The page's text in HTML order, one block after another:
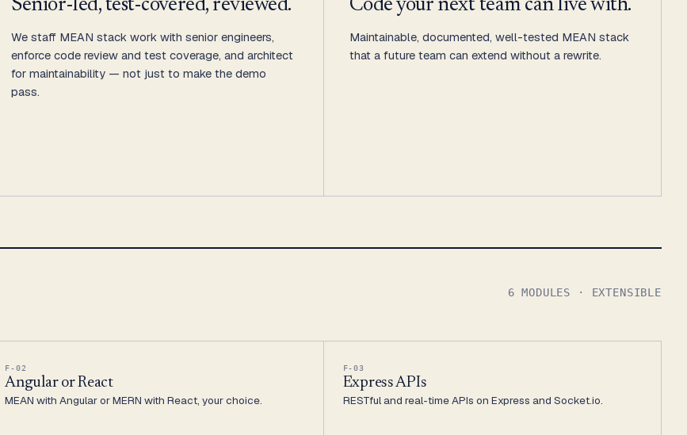
Senior-led, test-covered, reviewed.
We staff MEAN stack work with senior engineers,
enforce code review and test coverage, and architect
for maintainability — not just to make the demo
pass.
Code your next team can live with.
Maintainable, documented, well-tested MEAN stack
that a future team can extend without a rewrite.
6 MODULES · EXTENSIBLE
F-02
Angular or React
MEAN with Angular or MERN with React, your choice.
F-03
Express APIs
RESTful and real-time APIs on Express and Socket.io.